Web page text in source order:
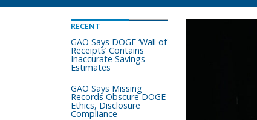
RECENT
GAO Says DOGE ‘Wall of
Receipts’ Contains
Inaccurate Savings
Estimates
GAO Says Missing
Records Obscure DOGE
Ethics, Disclosure
Compliance